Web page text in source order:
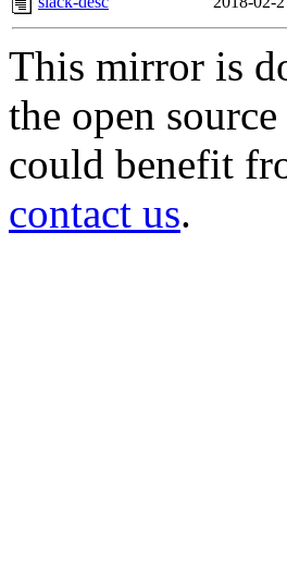
This mirror is
the open
could benefit
contact us.